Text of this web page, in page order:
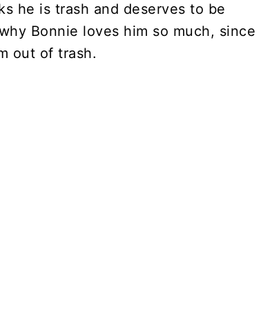
he is trash and deserves to be
Bonnie loves him so much, since
out of trash.